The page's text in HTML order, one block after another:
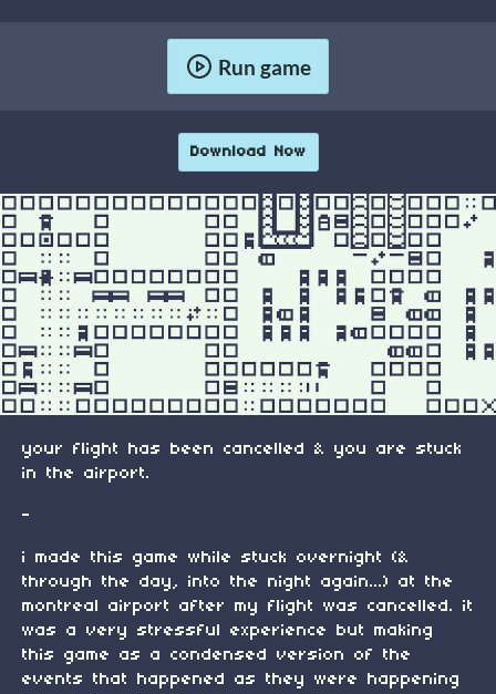
Run game
Download Now
your flight has been cancelled & you are stuck
in the airport.
-
i made this game while stuck overnight (&
through the day, into the night again...) at the
montreal airport after my flight was cancelled. it
was a very stressful experience but making
this game as a condensed version of the
events that happened as they were happening